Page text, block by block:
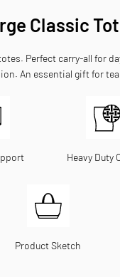
Classic
Perfect carry-all for
An essential gift for
Heavy Duty
Product Sketch